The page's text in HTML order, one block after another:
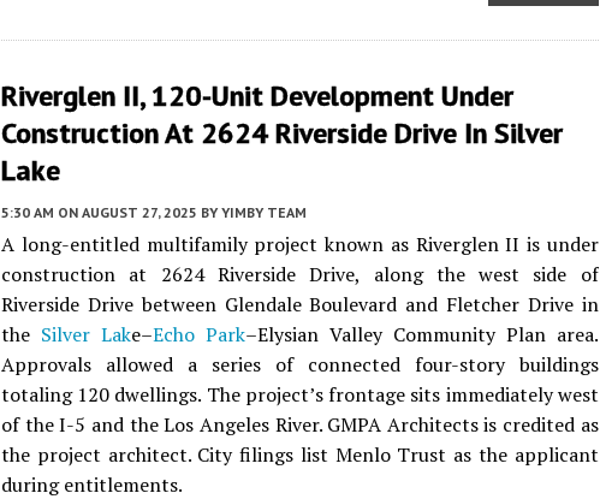
Riverglen II, 120-Unit Development Under
Construction At 2624 Riverside Drive In Silver
Lake
5:30 AM ON AUGUST 27, 2025 BY YIMBY TEAM
A long-entitled multifamily project known as Riverglen II is under
construction at 2624 Riverside Drive, along the west side of
Riverside Drive between Glendale Boulevard and Fletcher Drive in
the Silver Lake–Echo Park–Elysian Valley Community Plan area.
Approvals allowed a series of connected four-story buildings
totaling 120 dwellings. The project’s frontage sits immediately west
of the I-5 and the Los Angeles River. GMPA Architects is credited as
the project architect. City filings list Menlo Trust as the applicant
during entitlements.